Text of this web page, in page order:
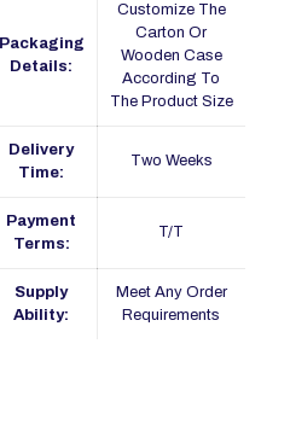
Packaging
Details:
Customize The
Carton Or
Wooden Case
According To
The Product Size
Delivery
Time:
Two Weeks
Payment
Terms:
T/T
Supply
Ability:
Meet Any Order
Requirements